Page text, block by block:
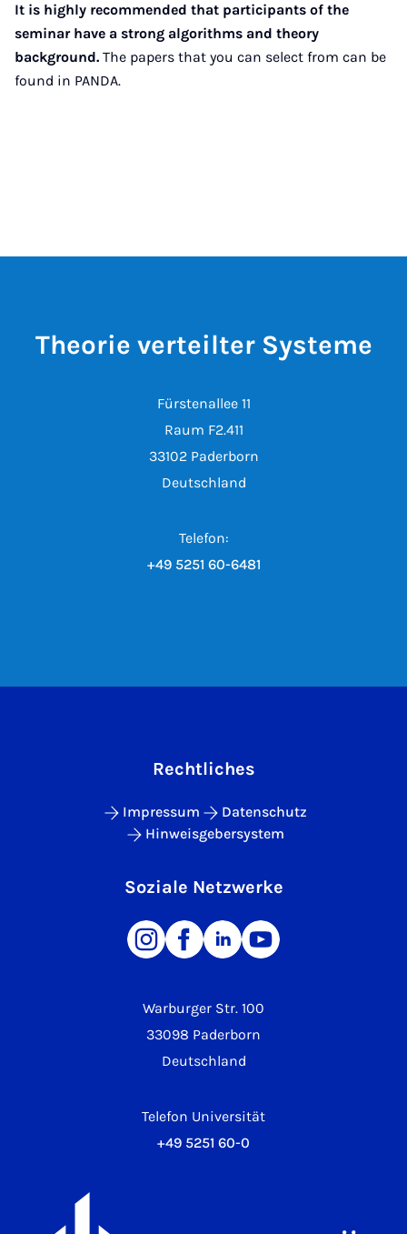
It is highly recommended that participants of the
seminar have a strong algorithms and theory
background. The papers that you can select from can be
found in PANDA.
Theorie verteilter Systeme
Fürstenallee 11
Raum F2.411
33102 Paderborn
Deutschland
Telefon:
+49 5251 60-6481
Warburger Str. 100
33098 Paderborn
Deutschland
Telefon Universität
+49 5251 60-0
Rechtliches
Impressum
Datenschutz
Hinweisgebersystem
Soziale Netzwerke